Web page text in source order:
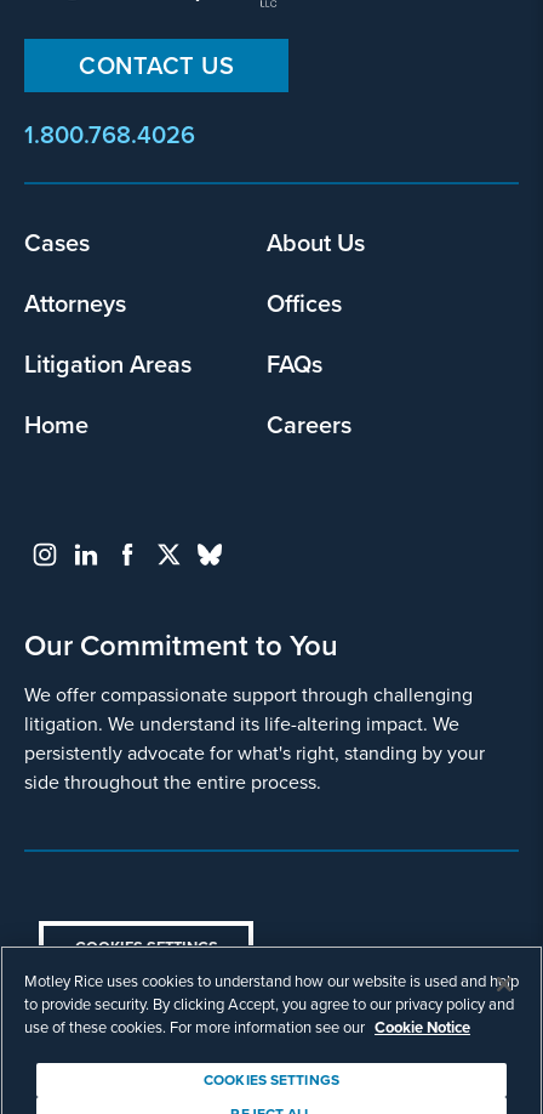
CONTACT US
1.800.768.4026
Footer
Cases
About Us
Attorneys
Offices
Litigation Areas
FAQs
Home
Careers
Our Commitment to You
We offer compassionate support through challenging
litigation. We understand its life-altering impact. We
persistently advocate for what's right, standing by your
side throughout the entire process.
COOKIES SETTINGS
© Copyright 2003 - 2026 Motley Rice LLC. All
rights reserved. Prior results do not guarantee a
similar outcome.
Attorney Advertising.
Motley Rice uses cookies to understand how our website is used and help
to provide security. By clicking Accept, you agree to our privacy policy and
use of these cookies. For more information see our Cookie Notice
COOKIES SETTINGS